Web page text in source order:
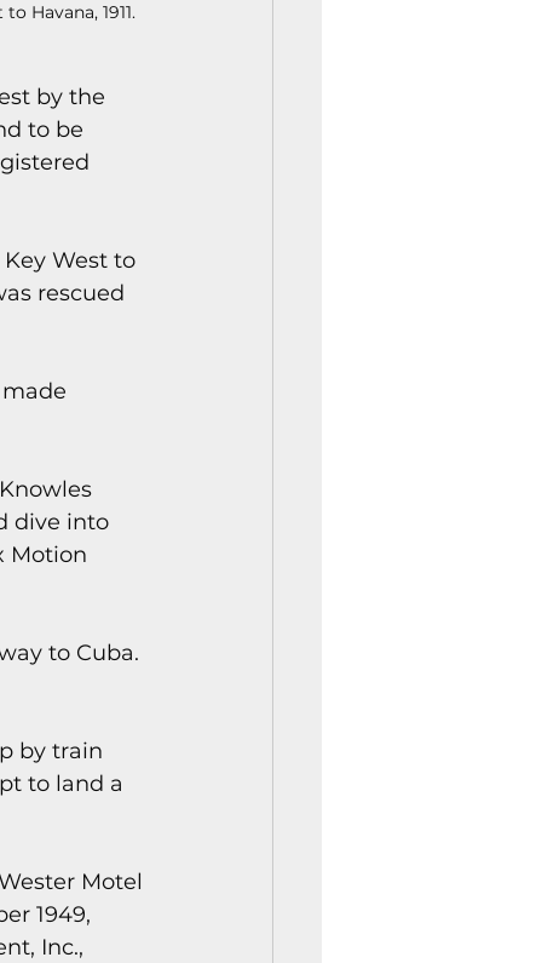
Havana, 1911.
by the
to be
West to
rescued
dive into
Motion
to Cuba.
by train
to land a
Motel
1949,
Inc.,